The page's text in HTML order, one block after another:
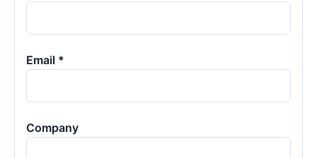
Email *
Company